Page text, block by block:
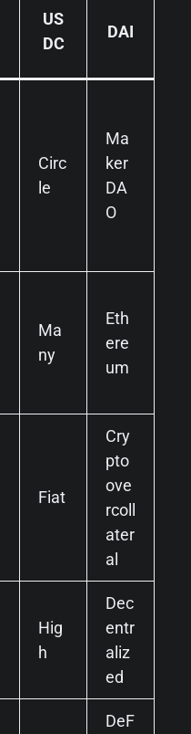
US
DC
DAI
Circ
le
Ma
ker
DA
O
Ma
ny
Eth
ere
um
Fiat
Cry
pto
ove
rcoll
ater
al
Hig
h
Dec
entr
aliz
ed
DeF